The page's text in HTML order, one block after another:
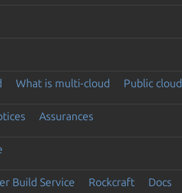
What is multi-cloud Public cloud
Assurances
Build Service Rockcraft Docs